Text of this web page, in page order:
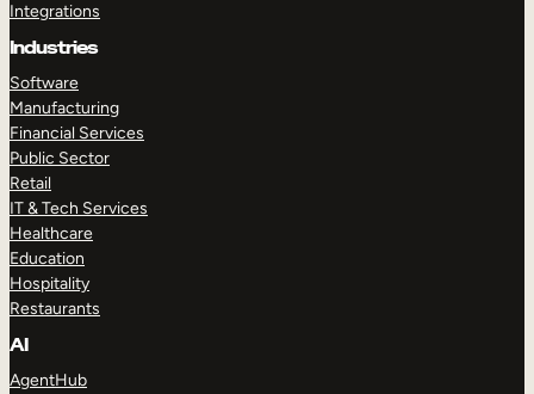
Integrations
Industries
Software
Manufacturing
Financial Services
Public Sector
Retail
IT & Tech Services
Healthcare
Education
Hospitality
Restaurants
AI
AgentHub